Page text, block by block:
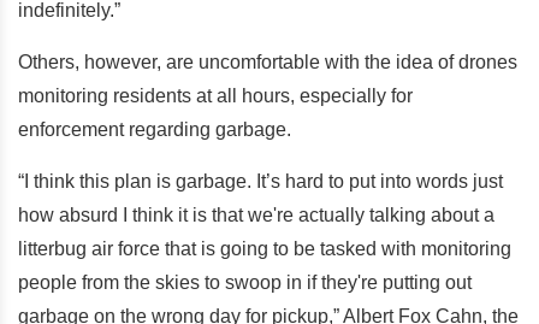
indefinitely.”
Others, however, are uncomfortable with the idea of drones
monitoring residents at all hours, especially for
enforcement regarding garbage.
“I think this plan is garbage. It’s hard to put into words just
how absurd I think it is that we're actually talking about a
litterbug air force that is going to be tasked with monitoring
people from the skies to swoop in if they're putting out
garbage on the wrong day for pickup,” Albert Fox Cahn, the